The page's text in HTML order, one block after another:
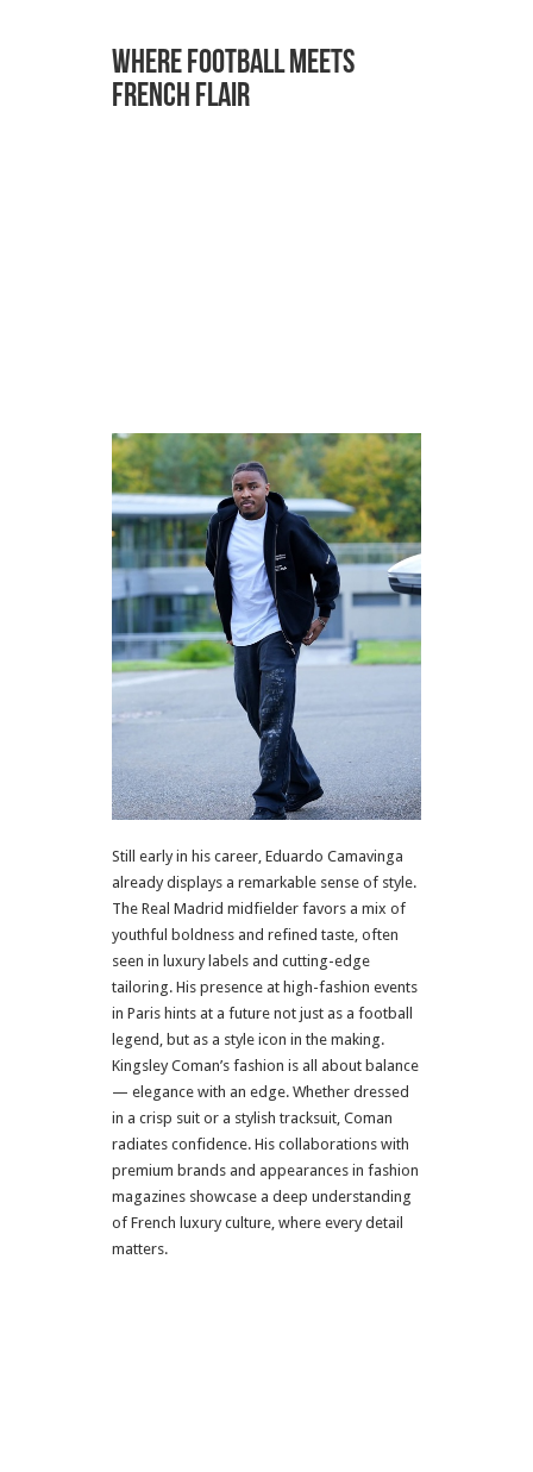
Where Football Meets
French Flair
Still early in his career, Eduardo Camavinga
already displays a remarkable sense of style.
The Real Madrid midfielder favors a mix of
youthful boldness and refined taste, often
seen in luxury labels and cutting-edge
tailoring. His presence at high-fashion events
in Paris hints at a future not just as a football
legend, but as a style icon in the making.
Kingsley Coman’s fashion is all about balance
— elegance with an edge. Whether dressed
in a crisp suit or a stylish tracksuit, Coman
radiates confidence. His collaborations with
premium brands and appearances in fashion
magazines showcase a deep understanding
of French luxury culture, where every detail
matters.